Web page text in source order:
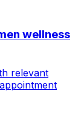
wellness
relevant